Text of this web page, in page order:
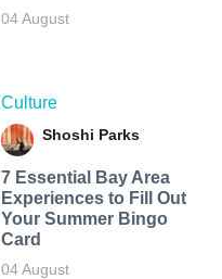
04 August
Culture
Shoshi Parks
7 Essential Bay Area
Experiences to Fill Out
Your Summer Bingo
Card
04 August